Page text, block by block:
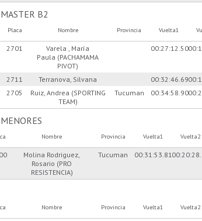
B2
Placa Nombre Provincia Vuelta1
2701
Varela , María
Paula (PACHAMAMA
PIVOT)
00:27:12.50
2711 Terranova, Silvana 00:32:46.69
2705
Ruiz, Andrea (SPORTING
TEAM)
Tucuman 00:34:58.90
Nombre Provincia Vuelta1 Vuelta2
Molina Rodriguez,
Rosario (PRO
RESISTENCIA)
Tucuman 00:31:53.81
Nombre Provincia Vuelta1 Vuelta2